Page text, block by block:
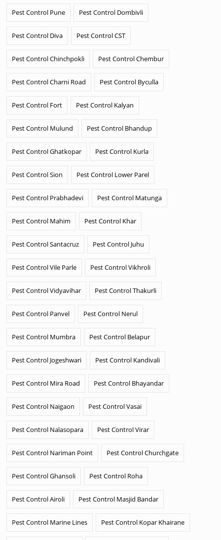
Pest Control Pune Pest Control Dombivli
Pest Control Diva Pest Control CST
Pest Control Chinchpokli Pest Control Chembur
Pest Control Charni Road Pest Control Byculla
Pest Control Fort Pest Control Kalyan
Pest Control Mulund Pest Control Bhandup
Pest Control Ghatkopar Pest Control Kurla
Pest Control Sion Pest Control Lower Parel
Pest Control Prabhadevi Pest Control Matunga
Pest Control Mahim Pest Control Khar
Pest Control Santacruz Pest Control Juhu
Pest Control Vile Parle Pest Control Vikhroli
Pest Control Vidyavihar Pest Control Thakurli
Pest Control Panvel Pest Control Nerul
Pest Control Mumbra Pest Control Belapur
Pest Control Jogeshwari Pest Control Kandivali
Pest Control Mira Road Pest Control Bhayandar
Pest Control Naigaon Pest Control Vasai
Pest Control Nalasopara Pest Control Virar
Pest Control Nariman Point Pest Control Churchgate
Pest Control Ghansoli Pest Control Roha
Pest Control Airoli Pest Control Masjid Bandar
Pest Control Marine Lines Pest Control Kopar Khairane